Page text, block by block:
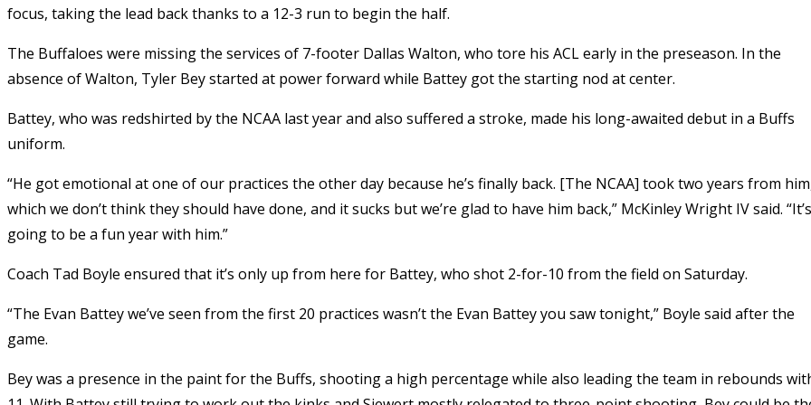
focus, taking the lead back thanks to a 12-3 run to begin the half.
The Buffaloes were missing the services of 7-footer Dallas Walton, who tore his ACL early in the preseason. In the
absence of Walton, Tyler Bey started at power forward while Battey got the starting nod at center.
Battey, who was redshirted by the NCAA last year and also suffered a stroke, made his long-awaited debut in a Buffs
uniform.
“He got emotional at one of our practices the other day because he’s finally back. [The NCAA] took two years from
which we don’t think they should have done, and it sucks but we’re glad to have him back,” McKinley Wright IV said. “It’s
going to be a fun year with him.”
Coach Tad Boyle ensured that it’s only up from here for Battey, who shot 2-for-10 from the field on Saturday.
“The Evan Battey we’ve seen from the first 20 practices wasn’t the Evan Battey you saw tonight,” Boyle said after the
game.
Bey was a presence in the paint for the Buffs, shooting a high percentage while also leading the team in rebounds